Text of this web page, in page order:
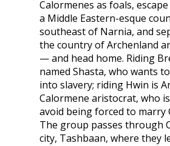
Calormenes as foals,
a Middle Eastern-esque
southeast of Narnia, and
the country of Archenland
— and head home. Riding
named Shasta, who wants
into slavery; riding Hwin is
Calormene aristocrat, who
avoid being forced to marry
The group passes through
city, Tashbaan, where they